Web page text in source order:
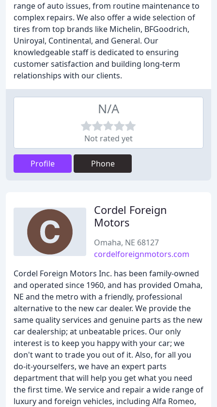
range of auto issues, from routine maintenance to
complex repairs. We also offer a wide selection of
tires from top brands like Michelin, BFGoodrich,
Uniroyal, Continental, and General. Our
knowledgeable staff is dedicated to ensuring
customer satisfaction and building long-term
relationships with our clients.
N/A
Not rated yet
Profile Phone
Cordel Foreign
Motors
Omaha, NE 68127
cordelforeignmotors.com
Cordel Foreign Motors Inc. has been family-owned
and operated since 1960, and has provided Omaha,
NE and the metro with a friendly, professional
alternative to the new car dealer. We provide the
same quality services and genuine parts as the new
car dealership; at unbeatable prices. Our only
interest is to keep you happy with your car; we
don't want to trade you out of it. Also, for all you
do-it-yourselfers, we have an expert parts
department that will help you get what you need
the first time. We service and repair a wide range of
luxury and foreign vehicles, including Alfa Romeo,